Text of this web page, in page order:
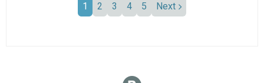
1 2 3 4 5 Next